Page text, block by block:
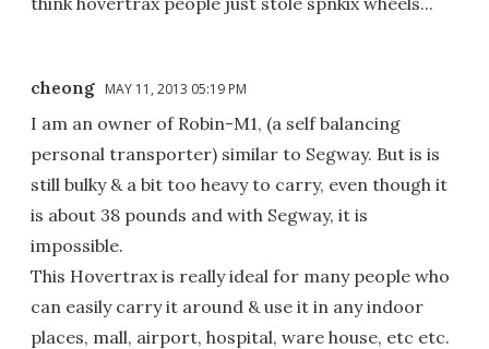
cheong MAY 11, 2013 05:19 PM
I am an owner of Robin-M1, (a self balancing
personal transporter) similar to Segway. But is is
still bulky & a bit too heavy to carry, even though it
is about 38 pounds and with Segway, it is
impossible.
This Hovertrax is really ideal for many people who
can easily carry it around & use it in any indoor
places, mall, airport, hospital, ware house, etc etc.